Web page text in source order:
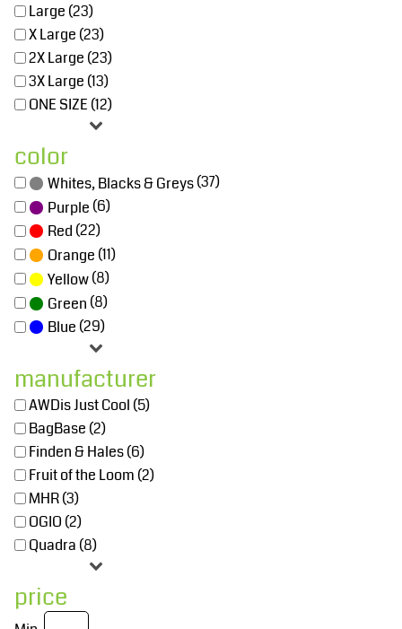
Large (23)
X Large (23)
2X Large (23)
3X Large (13)
ONE SIZE (12)
color
Whites, Blacks & Greys(37)
Purple (6)
Red (22)
Orange (11)
Yellow(8)
Green (8)
Blue (29)
manufacturer
AWDis Just Cool (5)
BagBase (2)
Finden & Hales (6)
Fruit of the Loom (2)
MHR (3)
OGIO (2)
Quadra (8)
price